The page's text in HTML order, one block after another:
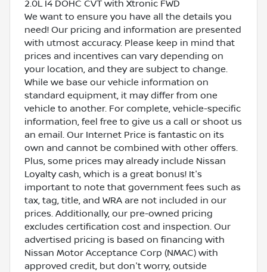
2.0L I4 DOHC CVT with Xtronic FWD
We want to ensure you have all the details you
need! Our pricing and information are presented
with utmost accuracy. Please keep in mind that
prices and incentives can vary depending on
your location, and they are subject to change.
While we base our vehicle information on
standard equipment, it may differ from one
vehicle to another. For complete, vehicle-specific
information, feel free to give us a call or shoot us
an email. Our Internet Price is fantastic on its
own and cannot be combined with other offers.
Plus, some prices may already include Nissan
Loyalty cash, which is a great bonus! It's
important to note that government fees such as
tax, tag, title, and WRA are not included in our
prices. Additionally, our pre-owned pricing
excludes certification cost and inspection. Our
advertised pricing is based on financing with
Nissan Motor Acceptance Corp (NMAC) with
approved credit, but don't worry, outside